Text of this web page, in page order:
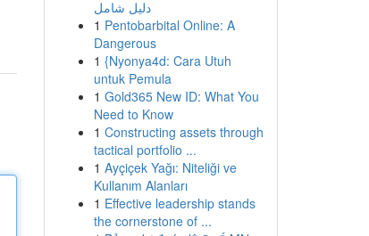
دليل شامل
1 Pentobarbital Online: A
Dangerous
1 {Nyonya4d: Cara Utuh
untuk Pemula
1 Gold365 New ID: What You
Need to Know
1 Constructing assets through
tactical portfolio ...
1 Ayçiçek Yağı: Niteliği ve
Kullanım Alanları
1 Effective leadership stands
the cornerstone of ...